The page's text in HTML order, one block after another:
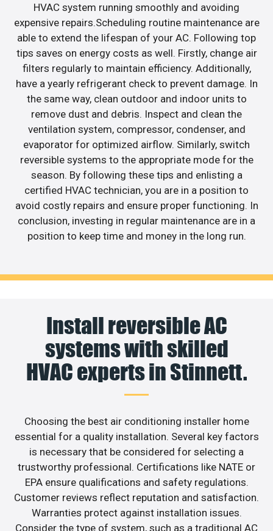
HVAC system running smoothly and avoiding
expensive repairs.Scheduling routine maintenance are
able to extend the lifespan of your AC. Following top
tips saves on energy costs as well. Firstly, change air
filters regularly to maintain efficiency. Additionally,
have a yearly refrigerant check to prevent damage. In
the same way, clean outdoor and indoor units to
remove dust and debris. Inspect and clean the
ventilation system, compressor, condenser, and
evaporator for optimized airflow. Similarly, switch
reversible systems to the appropriate mode for the
season. By following these tips and enlisting a
certified HVAC technician, you are in a position to
avoid costly repairs and ensure proper functioning. In
conclusion, investing in regular maintenance are in a
position to keep time and money in the long run.
Install reversible AC
systems with skilled
HVAC experts in Stinnett.
Choosing the best air conditioning installer home
essential for a quality installation. Several key factors
is necessary that be considered for selecting a
trustworthy professional. Certifications like NATE or
EPA ensure qualifications and safety regulations.
Customer reviews reflect reputation and satisfaction.
Warranties protect against installation issues.
Consider the type of system, such as a traditional AC